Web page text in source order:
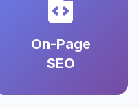
On-Page
SEO